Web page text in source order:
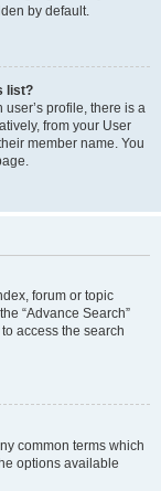
by default.
list?
profile, there is a
from your User
member name. You
forum or topic
“Advance Search”
access the search
common terms which
options available